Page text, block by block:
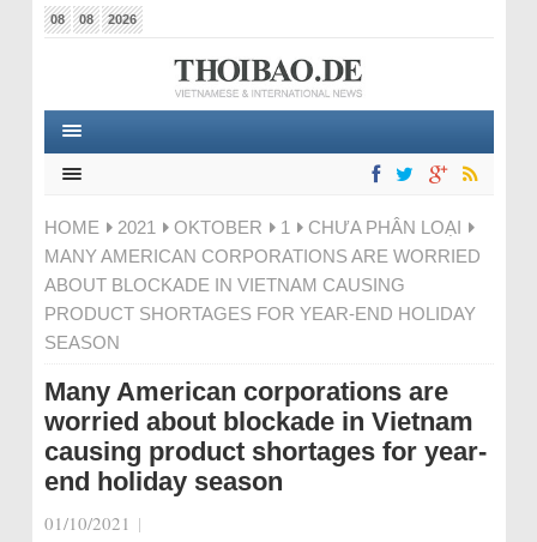
08 08 2026
HOME 2021 OKTOBER 1
CHƯA PHÂN LOẠI
MANY AMERICAN CORPORATIONS ARE WORRIED
ABOUT BLOCKADE IN VIETNAM CAUSING
PRODUCT SHORTAGES FOR YEAR-END HOLIDAY
SEASON
Many American corporations are
worried about blockade in Vietnam
causing product shortages for year-
end holiday season
01/10/2021 |